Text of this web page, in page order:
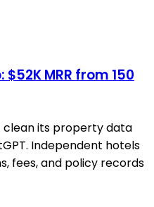
MRR from 150
clean its property data
Independent hotels
fees, and policy records